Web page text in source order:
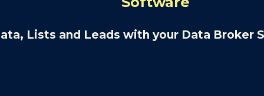
Lists and Leads with your Data Broker